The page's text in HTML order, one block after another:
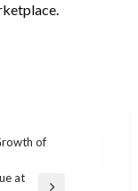
of
at